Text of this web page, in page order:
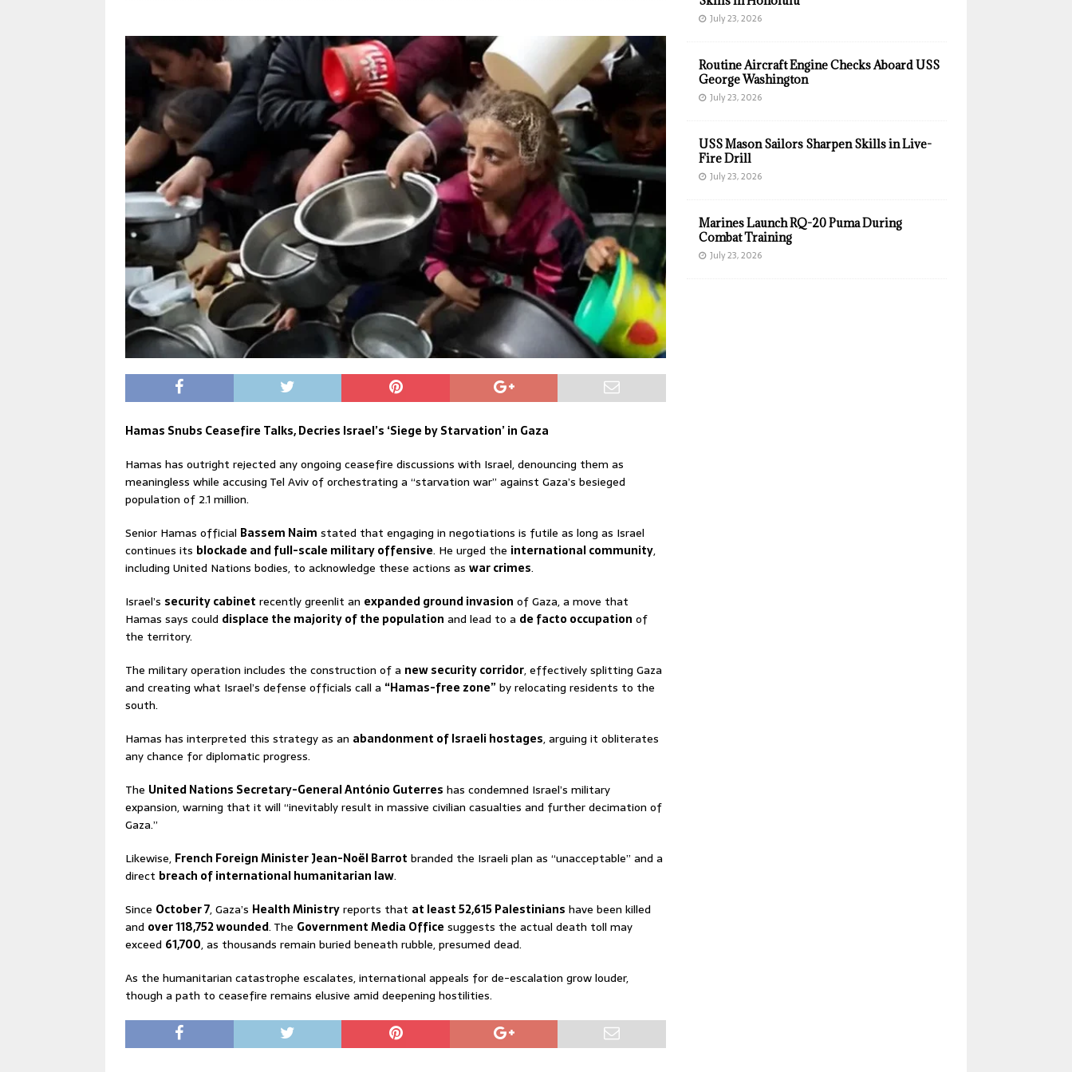
Hamas Snubs Ceasefire Talks, Decries Israel’s ‘Siege by Starvation’ in Gaza
Hamas has outright rejected any ongoing ceasefire discussions with Israel, denouncing them as
meaningless while accusing Tel Aviv of orchestrating a “starvation war” against Gaza’s besieged
population of 2.1 million.
Senior Hamas official Bassem Naim stated that engaging in negotiations is futile as long as Israel
continues its blockade and full-scale military offensive. He urged the international community,
including United Nations bodies, to acknowledge these actions as war crimes.
Israel’s security cabinet recently greenlit an expanded ground invasion of Gaza, a move that
Hamas says could displace the majority of the population and lead to a de facto occupation of
the territory.
The military operation includes the construction of a new security corridor, effectively splitting Gaza
and creating what Israel’s defense officials call a “Hamas-free zone”by relocating residents to the
south.
Hamas has interpreted this strategy as an abandonment of Israeli hostages, arguing it obliterates
any chance for diplomatic progress.
The United Nations Secretary-General António Guterres has condemned Israel’s military
expansion, warning that it will “inevitably result in massive civilian casualties and further decimation of
Gaza.”
Likewise, French Foreign Minister Jean-Noël Barrot branded the Israeli plan as “unacceptable” and a
direct breach of international humanitarian law.
Since October 7, Gaza’s Health Ministryreports that at least 52,615 Palestinians have been killed
and over 118,752 wounded. The Government Media Office suggests the actual death toll may
exceed 61,700, as thousands remain buried beneath rubble, presumed dead.
As the humanitarian catastrophe escalates, international appeals for de-escalation grow louder,
though a path to ceasefire remains elusive amid deepening hostilities.
July 23, 2026
Routine Aircraft Engine Checks Aboard USS
George Washington
July 23, 2026
USS Mason Sailors Sharpen Skills in Live-
Fire Drill
July 23, 2026
Marines Launch RQ-20 Puma During
Combat Training
July 23, 2026